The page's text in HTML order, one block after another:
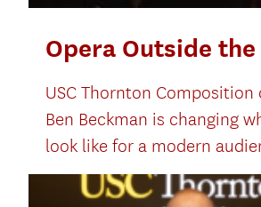
Opera Outside the
USC Thornton
Ben Beckman is changing
look like for a modern